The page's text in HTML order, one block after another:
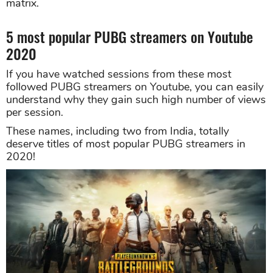
matrix.
5 most popular PUBG streamers on Youtube
2020
If you have watched sessions from these most
followed PUBG streamers on Youtube, you can easily
understand why they gain such high number of views
per session.
These names, including two from India, totally
deserve titles of most popular PUBG streamers in
2020!